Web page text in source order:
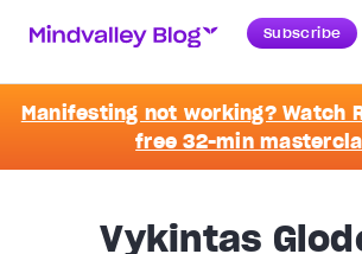
Subscribe
Manifesting not working? Watch
free 32-min
Vykintas